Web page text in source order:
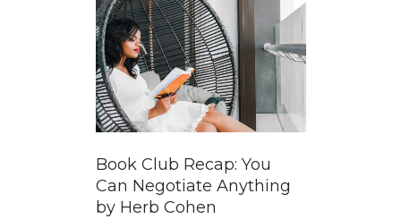
Book Club Recap: You
Can Negotiate Anything
by Herb Cohen